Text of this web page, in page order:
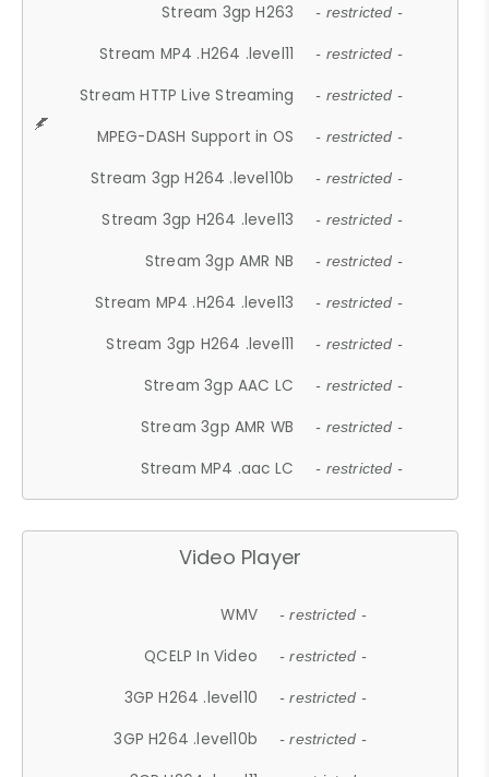
Stream 3gp H263 - restricted -
Stream MP4 .H264 .level11 - restricted -
Stream HTTP Live Streaming - restricted -
MPEG-DASH Support in OS - restricted -
Stream 3gp H264 .level10b - restricted -
Stream 3gp H264 .level13 - restricted -
Stream 3gp AMR NB - restricted -
Stream MP4 .H264 .level13 - restricted -
Stream 3gp H264 .level11 - restricted -
Stream 3gp AAC LC - restricted -
Stream 3gp AMR WB - restricted -
Stream MP4 .aac LC - restricted -
Video Player
WMV - restricted -
QCELP In Video - restricted -
3GP H264 .level10 - restricted -
3GP H264 .level10b - restricted -